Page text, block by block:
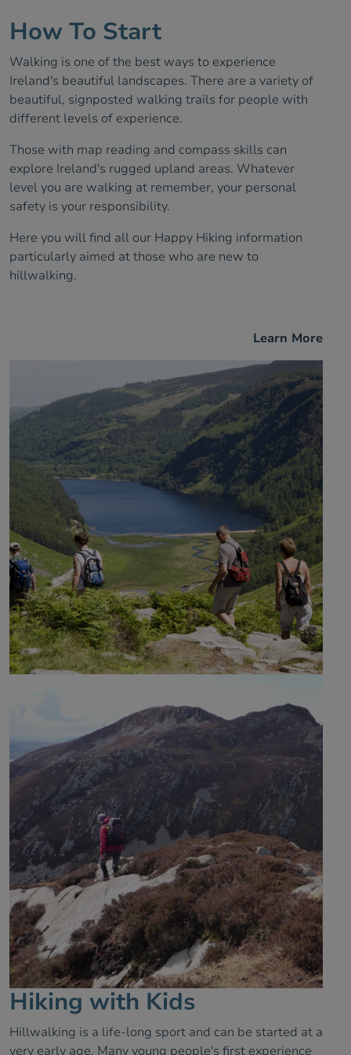
How To Start
Walking is one of the best ways to experience
Ireland's beautiful landscapes. There are a variety of
beautiful, signposted walking trails for people with
different levels of experience.
Those with map reading and compass skills can
explore Ireland's rugged upland areas. Whatever
level you are walking at remember, your personal
safety is your responsibility.
Here you will find all our Happy Hiking information
particularly aimed at those who are new to
hillwalking.
Learn More
Hiking with Kids
Hillwalking is a life-long sport and can be started at a
very early age. Many young people's first experience